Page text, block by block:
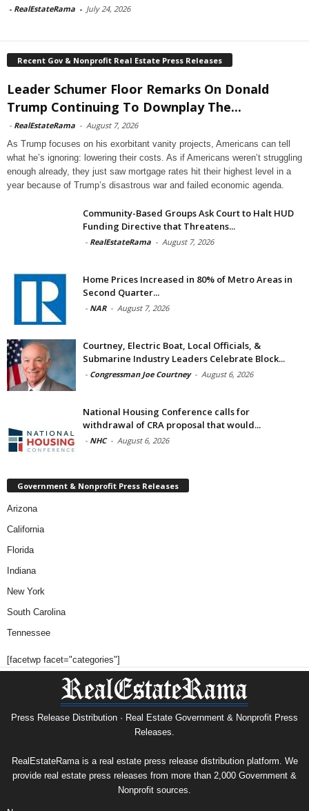
- RealEstateRama - July 24, 2026
Recent Gov & Nonprofit Real Estate Press Releases
Leader Schumer Floor Remarks On Donald
Trump Continuing To Downplay The...
- RealEstateRama - August 7, 2026
As Trump focuses on his exorbitant vanity projects, Americans can tell
what he’s ignoring: lowering their costs. As if Americans weren’t struggling
enough already, they just saw mortgage rates hit their highest level in a
year because of Trump’s disastrous war and failed economic agenda.
Community-Based Groups Ask Court to Halt HUD
Funding Directive that Threatens...
- RealEstateRama - August 7, 2026
Home Prices Increased in 80% of Metro Areas in
Second Quarter...
- NAR - August 7, 2026
Courtney, Electric Boat, Local Officials, &
Submarine Industry Leaders Celebrate Block...
- Congressman Joe Courtney - August 6, 2026
National Housing Conference calls for
withdrawal of CRA proposal that would...
- NHC - August 6, 2026
Government & Nonprofit Press Releases
Arizona
California
Florida
Indiana
New York
South Carolina
Tennessee
[facetwp facet="categories"]
Press Release Distribution · Real Estate Government & Nonprofit Press
Releases.
RealEstateRama is a real estate press release distribution platform. We
provide real estate press releases from more than 2,000 Government &
Nonprofit sources.